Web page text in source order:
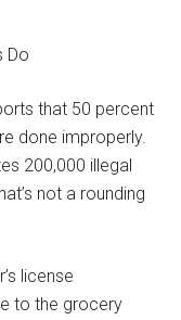
Do
that 50 percent
done improperly.
200,000 illegal
not a rounding
license
to the grocery